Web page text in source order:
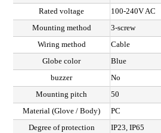
Rated voltage
100-240V AC
Mounting method
3-screw
Wiring method
Cable
Globe color
Blue
buzzer
No
Mounting pitch
50
Material (Glove / Body)
PC
Degree of protection
IP23, IP65